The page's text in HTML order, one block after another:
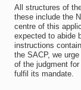
All structures of
these include the
centre of this
expected to abide
instructions
the SACP, we
of the judgment
fulfil its mandate.